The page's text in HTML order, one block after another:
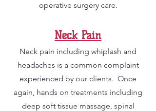
operative surgery care.
Neck Pain
Neck pain including whiplash and
headaches is a common complaint
experienced by our clients. Once
again, hands on treatments including
deep soft tissue massage, spinal